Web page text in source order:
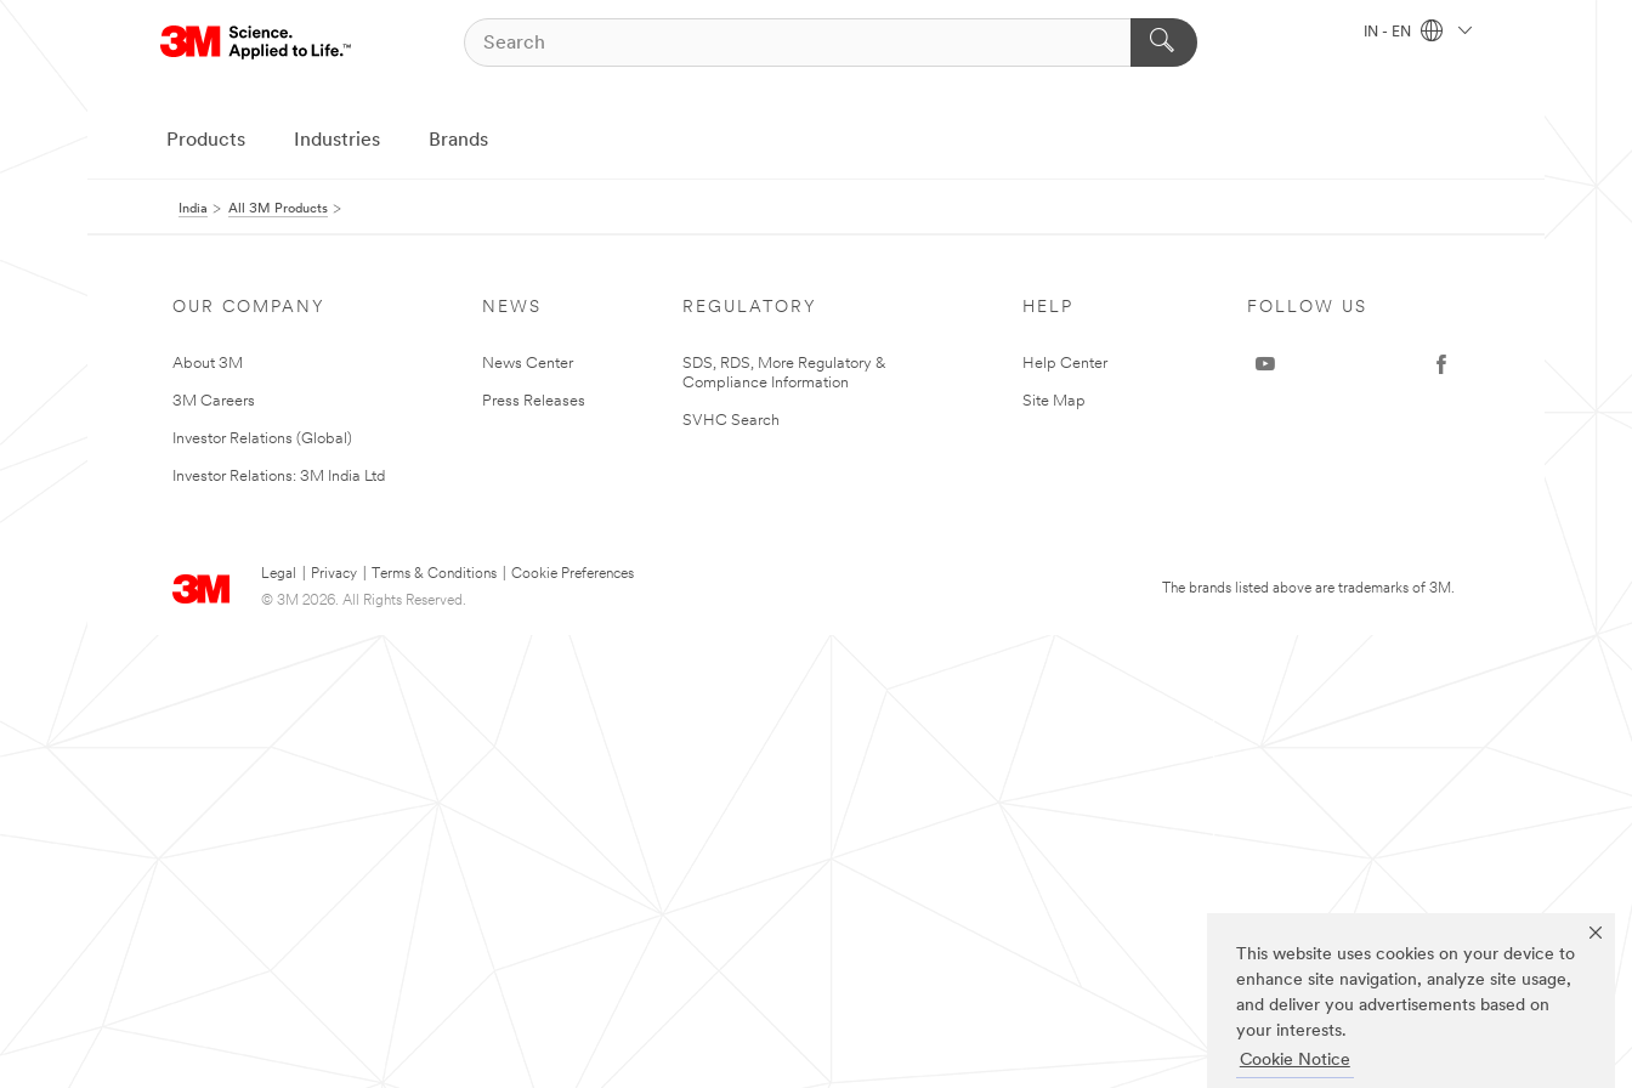
This website uses cookies on your device to
enhance site navigation, analyze site usage,
and deliver you advertisements based on
your interests.
Cookie Notice
IN - EN
Products Industries Brands
India All 3M Products
OUR COMPANY
About 3M
3M Careers
Investor Relations (Global)
Investor Relations: 3M India Ltd
NEWS
News Center
Press Releases
REGULATORY
SDS, RDS, More Regulatory &
Compliance Information
SVHC Search
HELP
Help Center
Site Map
Legal Privacy Terms & Conditions
Cookie Preferences
© 3M 2026. All Rights Reserved.
FOLLOW US
The brands listed above are trademarks of 3M.